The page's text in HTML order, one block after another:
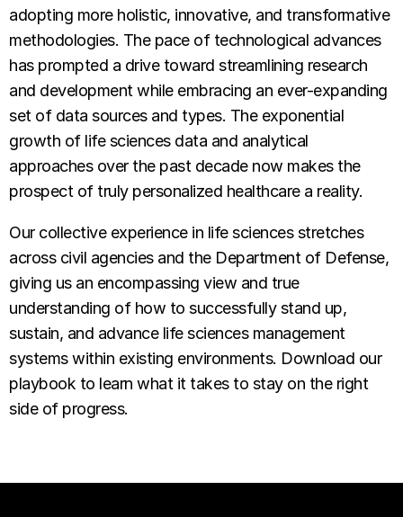
adopting more holistic, innovative, and transformative
methodologies. The pace of technological advances
has prompted a drive toward streamlining research
and development while embracing an ever-expanding
set of data sources and types. The exponential
growth of life sciences data and analytical
approaches over the past decade now makes the
prospect of truly personalized healthcare a reality.
Our collective experience in life sciences stretches
across civil agencies and the Department of Defense,
giving us an encompassing view and true
understanding of how to successfully stand up,
sustain, and advance life sciences management
systems within existing environments. Download our
playbook to learn what it takes to stay on the right
side of progress.